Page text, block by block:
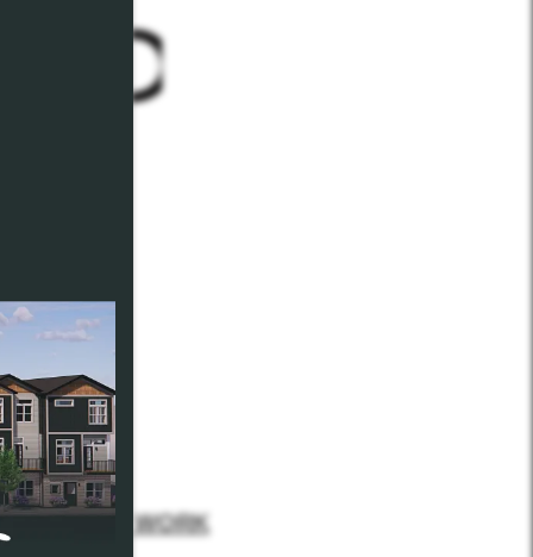
January WORK